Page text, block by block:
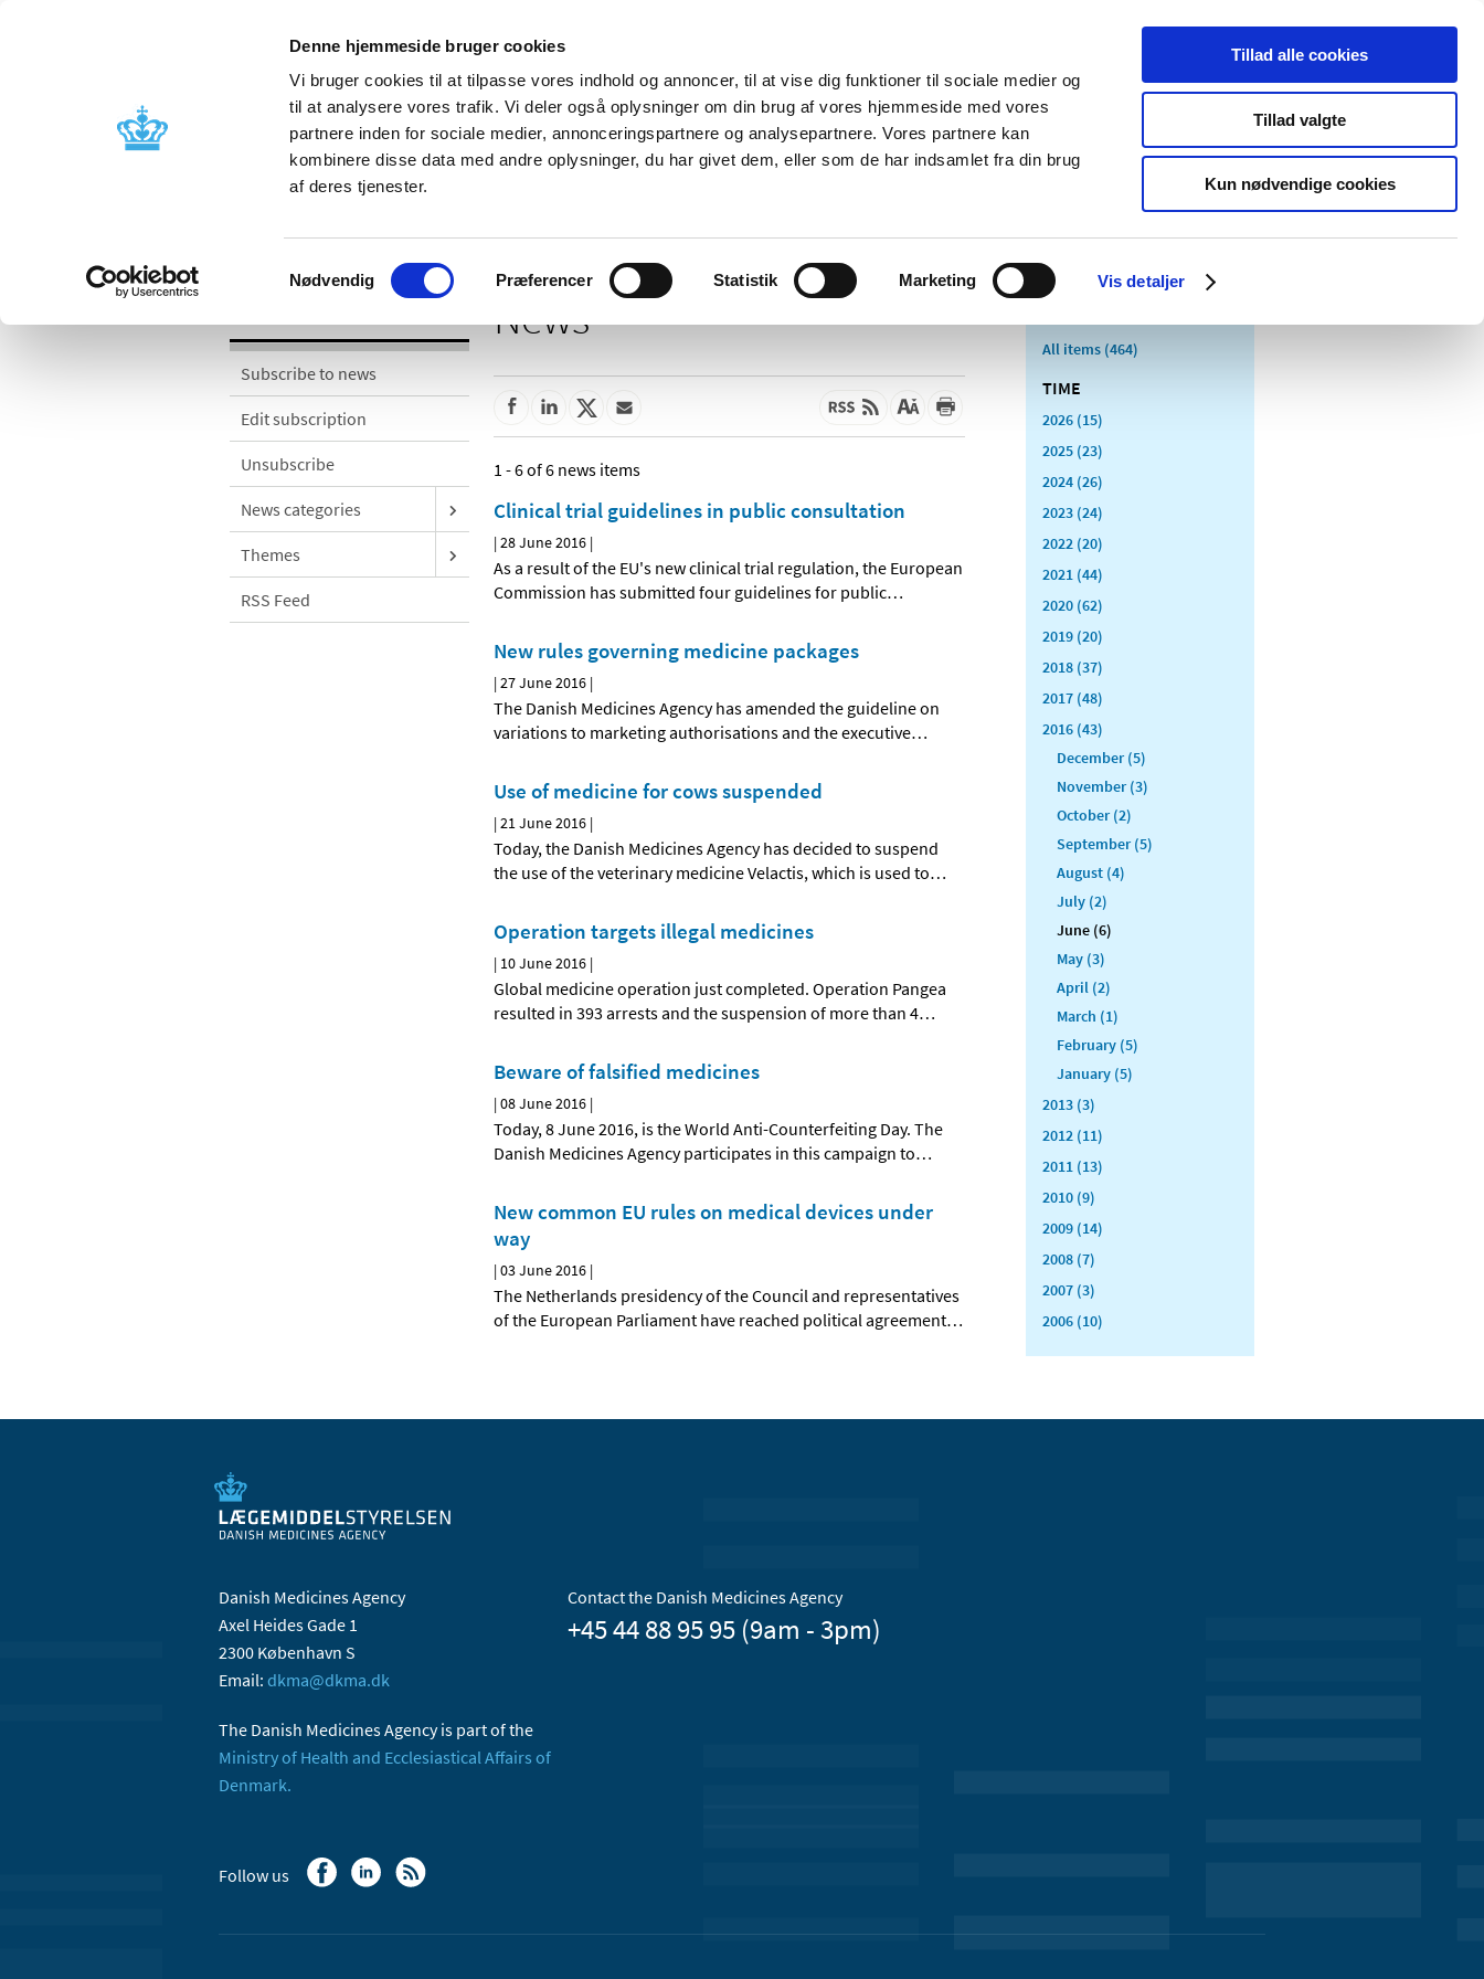
Denne hjemmeside bruger cookies
Vi bruger cookies til at tilpasse vores indhold og annoncer, til at vise dig funktioner til sociale medier og
til at analysere vores trafik. Vi deler også oplysninger om din brug af vores hjemmeside med vores
partnere inden for sociale medier, annonceringspartnere og analysepartnere. Vores partnere kan
kombinere disse data med andre oplysninger, du har givet dem, eller som de har indsamlet fra din brug
af deres tjenester.
Samtykkevalg
Nødvendig Præferencer Statistik Marketing Vis detaljer
Tillad alle cookies
Tillad valgte
Kun nødvendige cookies
News About us Contact us Publications
Licensing and
Side effects and product
information
Reimbursement and
Pharmacies and sale of
Medical
Special product
Subscribe to news
Edit subscription
Unsubscribe
News categories
Themes
RSS Feed
News
1 - 6 of 6 news items
Clinical trial guidelines in public consultation
|28 June 2016 |
As a result of the EU's new clinical trial regulation, the European
Commission has submitted four guidelines for public…
New rules governing medicine packages
|27 June 2016 |
The Danish Medicines Agency has amended the guideline on
variations to marketing authorisations and the executive…
Use of medicine for cows suspended
|21 June 2016 |
Today, the Danish Medicines Agency has decided to suspend
the use of the veterinary medicine Velactis, which is used to…
Operation targets illegal medicines
| 10 June 2016 |
Global medicine operation just completed. Operation Pangea
resulted in 393 arrests and the suspension of more than 4…
Beware of falsified medicines
|08 June 2016 |
Today, 8 June 2016, is the World Anti-Counterfeiting Day. The
Danish Medicines Agency participates in this campaign to…
New common EU rules on medical devices under
way
|03 June 2016 |
The Netherlands presidency of the Council and representatives
of the European Parliament have reached political agreement…
All items (464)
TIME
2026 (15)
2025 (23)
2024 (26)
2023 (24)
2022 (20)
2021 (44)
2020 (62)
2019 (20)
2018 (37)
2017 (48)
2016 (43)
December (5)
November (3)
October (2)
September (5)
August (4)
July (2)
June (6)
May (3)
April (2)
March (1)
February (5)
January (5)
2013 (3)
2012 (11)
2011 (13)
2010 (9)
2009 (14)
2008 (7)
2007 (3)
2006 (10)
Danish Medicines Agency
Axel Heides Gade 1
2300 København S
Email: dkma@dkma.dk
The Danish Medicines Agency is part of the
Ministry of Health and Ecclesiastical Affairs of
Denmark.
Contact the Danish Medicines Agency
+45 44 88 95 95 (9am - 3pm)
Follow us